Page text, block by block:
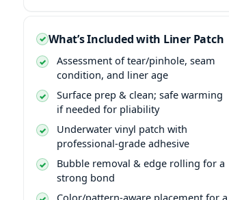
What’s Included with Liner Patch
Assessment of tear/pinhole, seam
condition, and liner age
Surface prep & clean; safe warming
if needed for pliability
Underwater vinyl patch with
professional-grade adhesive
Bubble removal & edge rolling for a
strong bond
Color/pattern-aware placement for a